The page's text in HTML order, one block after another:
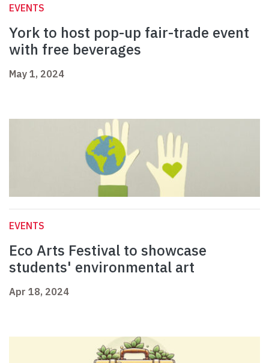
EVENTS
York to host pop-up fair-trade event
with free beverages
May 1, 2024
EVENTS
Eco Arts Festival to showcase
students' environmental art
Apr 18, 2024